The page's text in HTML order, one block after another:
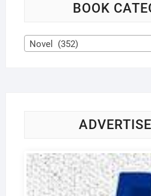
BOOK
Novel (352)